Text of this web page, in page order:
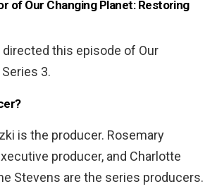
of Our Changing Planet: Restoring
directed this episode of Our
3.
is the producer. Rosemary
producer, and Charlotte
Stevens are the series producers.